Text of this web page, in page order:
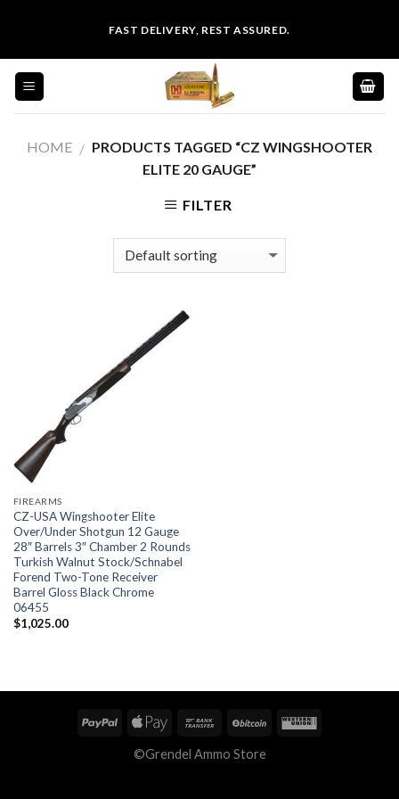
content
FAST DELIVERY, REST ASSURED.
HOME / PRODUCTS TAGGED “CZ WINGSHOOTER
ELITE 20 GAUGE”
FILTER
FIREARMS
CZ-USA Wingshooter Elite
Over/Under Shotgun 12 Gauge
28″ Barrels 3″ Chamber 2 Rounds
Turkish Walnut Stock/Schnabel
Forend Two-Tone Receiver
Barrel Gloss Black Chrome
06455
$1,025.00
©Grendel Ammo Store